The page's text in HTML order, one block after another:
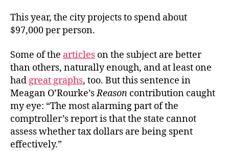
This year, the city projects to spend about
$97,000 per person.
Some of the articles on the subject are better
than others, naturally enough, and at least one
hadgreat graphs, too. But this sentence in
Meagan O’Rourke’sReason contribution caught
my eye: “The most alarming part of the
comptroller’s report is that the state cannot
assess whether tax dollars are being spent
effectively.”